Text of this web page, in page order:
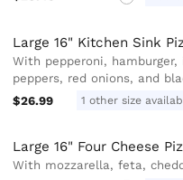
Large 16" Kitchen Sink
With pepperoni,
peppers, red onions, and
$26.99
1 other size
Large 16" Four Cheese
With mozzarella, feta,